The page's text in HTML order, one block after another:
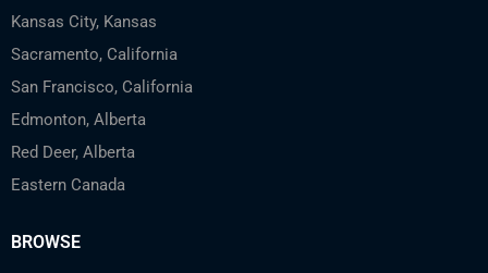
Kansas City, Kansas
Sacramento, California
San Francisco, California
Edmonton, Alberta
Red Deer, Alberta
Eastern Canada
BROWSE